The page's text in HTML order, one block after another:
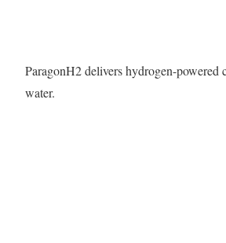
ParagonH2 delivers hydrogen-powered
water.